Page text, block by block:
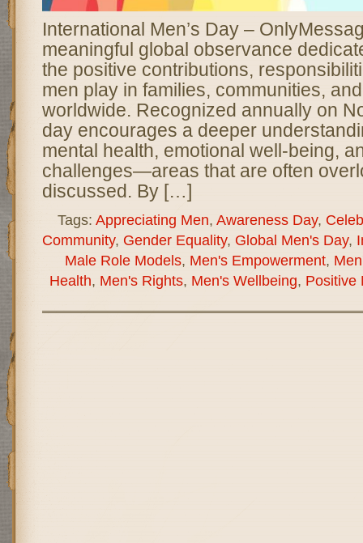
International Men’s Day –
meaningful global observance
the positive contributions,
men play in families, communities,
worldwide. Recognized annually on
day encourages a deeper
mental health, emotional well-being,
challenges—areas that are often
discussed. By […]
Tags: Appreciating Men, Awareness Day,
Community, Gender Equality, Global Men's Day,
Male Role Models, Men's Empowerment,
Health, Men's Rights, Men's Wellbeing, Positive